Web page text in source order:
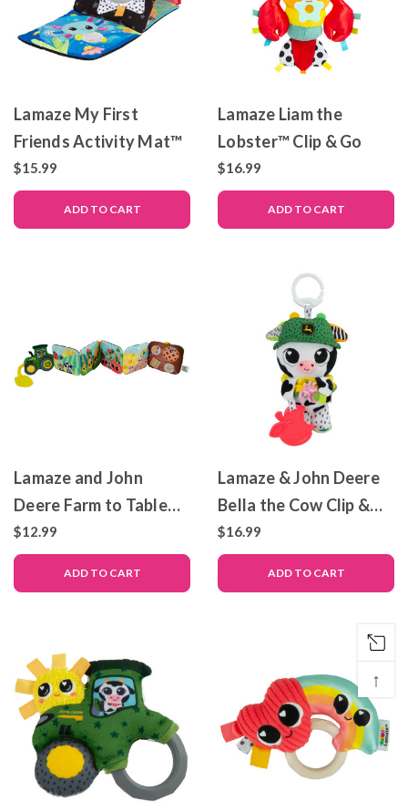
Lamaze My First
Friends Activity Mat™
$15.99
ADD TO CART
Lamaze Liam the
Lobster™ Clip & Go
$16.99
ADD TO CART
Lamaze and John
Deere Farm to Table
Journey – Sensory Toy
– Folding Soft Book
$12.99
ADD TO CART
Lamaze & John Deere
Bella the Cow Clip &
Go
$16.99
ADD TO CART
↑